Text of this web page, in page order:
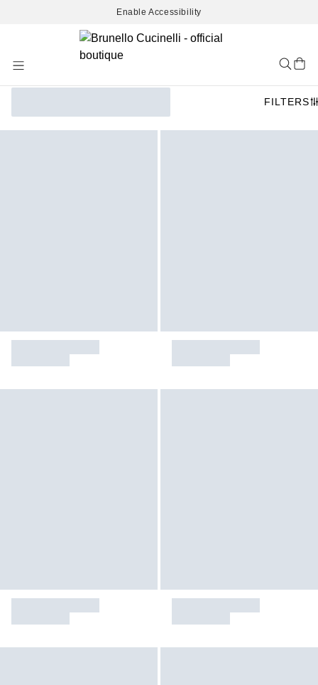
Enable Accessibility
Content
FILTERS